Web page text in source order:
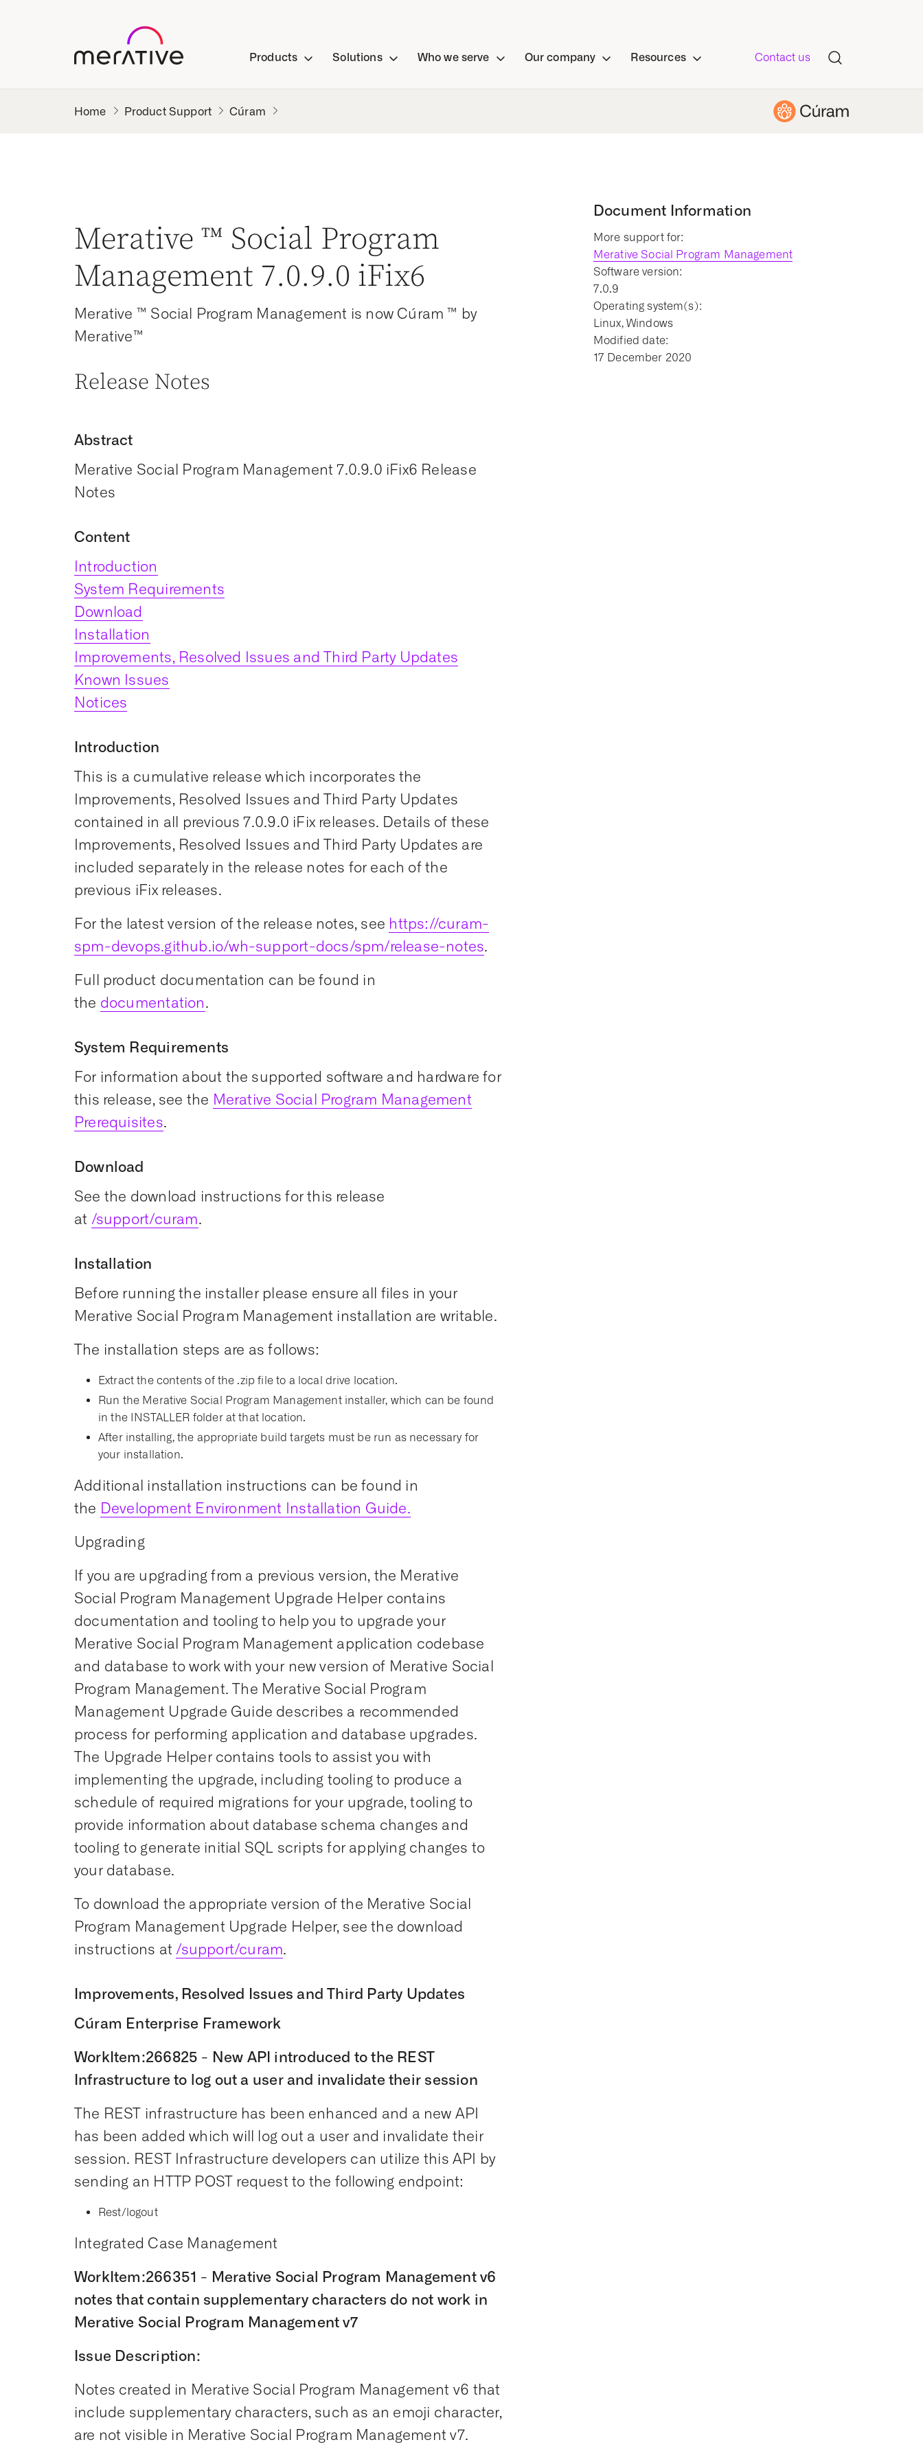
Products Solutions Who we serve Our company Resources Contact us
Product Support Cúram
Merative ™ Social Program
Management 7.0.9.0 iFix6
Merative ™ Social Program Management is now Cúram ™ by
Merative™
Release Notes
Abstract
Merative Social Program Management 7.0.9.0 iFix6 Release
Notes
Content
Introduction
System Requirements
Download
Installation
Improvements, Resolved Issues and Third Party Updates
Known Issues
Notices
Introduction
This is a cumulative release which incorporates the
Improvements, Resolved Issues and Third Party Updates
contained in all previous 7.0.9.0 iFix releases. Details of these
Improvements, Resolved Issues and Third Party Updates are
included separately in the release notes for each of the
previous iFix releases.
For the latest version of the release notes, see https://curam-
spm-devops.github.io/wh-support-docs/spm/release-notes.
Full product documentation can be found in
the documentation.
System Requirements
For information about the supported software and hardware for
this release, see the Merative Social Program Management
Prerequisites.
Download
See the download instructions for this release
at /support/curam.
Installation
Before running the installer please ensure all files in your
Merative Social Program Management installation are writable.
The installation steps are as follows:
Extract the contents of the .zip file to a local drive location.
Run the Merative Social Program Management installer, which can be found
in the INSTALLER folder at that location.
After installing, the appropriate build targets must be run as necessary for
your installation.
Additional installation instructions can be found in
the Development Environment Installation Guide.
Upgrading
If you are upgrading from a previous version, the Merative
Social Program Management Upgrade Helper contains
documentation and tooling to help you to upgrade your
Merative Social Program Management application codebase
and database to work with your new version of Merative Social
Program Management. The Merative Social Program
Management Upgrade Guide describes a recommended
process for performing application and database upgrades.
The Upgrade Helper contains tools to assist you with
implementing the upgrade, including tooling to produce a
schedule of required migrations for your upgrade, tooling to
provide information about database schema changes and
tooling to generate initial SQL scripts for applying changes to
your database.
To download the appropriate version of the Merative Social
Program Management Upgrade Helper, see the download
instructions at /support/curam.
Improvements, Resolved Issues and Third Party Updates
Cúram Enterprise Framework
WorkItem:266825 - New API introduced to the REST
Infrastructure to log out a user and invalidate their session
The REST infrastructure has been enhanced and a new API
has been added which will log out a user and invalidate their
session. REST Infrastructure developers can utilize this API by
sending an HTTP POST request to the following endpoint:
Rest/logout
Integrated Case Management
WorkItem:266351 - Merative Social Program Management v6
notes that contain supplementary characters do not work in
Merative Social Program Management v7
Issue Description:
Notes created in Merative Social Program Management v6 that
include supplementary characters, such as an emoji character,
are not visible in Merative Social Program Management v7.
Document Information
More support for:
Merative Social Program Management
Software version:
7.0.9
Operating system(s):
Linux, Windows
Modified date:
17 December 2020